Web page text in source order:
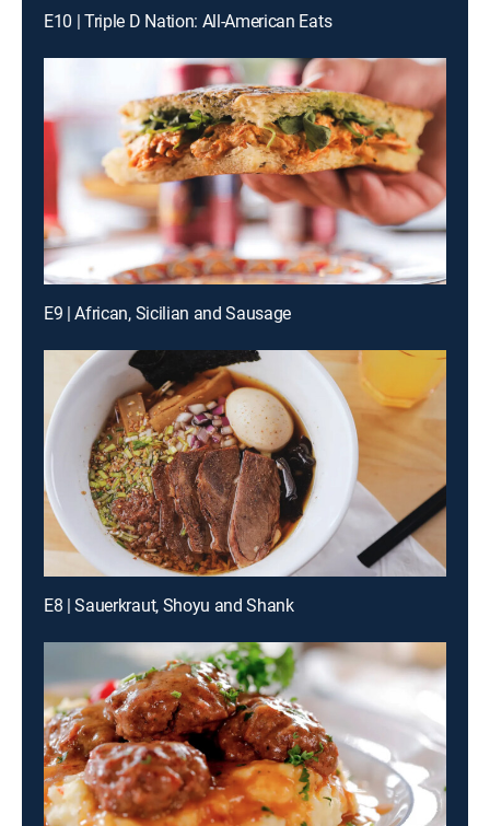
E10 | Triple D Nation: All-American Eats
E9 | African, Sicilian and Sausage
E8 | Sauerkraut, Shoyu and Shank